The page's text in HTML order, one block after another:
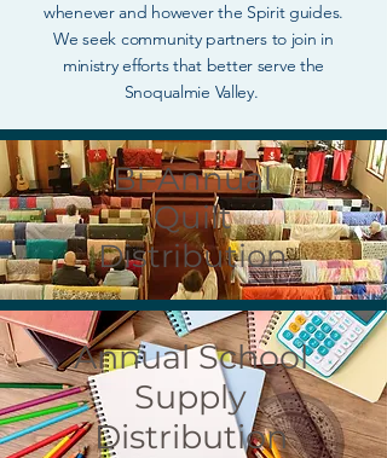
whenever and however the Spirit guides.
We seek community partners to join in
ministry efforts that better serve the
Snoqualmie Valley.
Bi-Annual
Quilt
Distribution
Annual School
Supply
Distribution